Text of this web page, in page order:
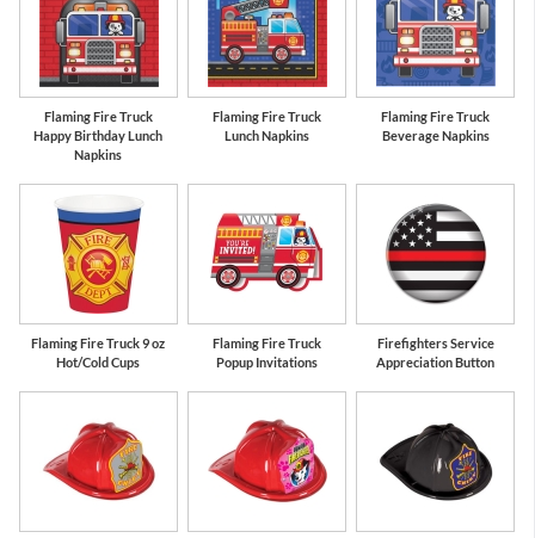
Flaming Fire Truck
Happy Birthday Lunch
Napkins
Flaming Fire Truck
Lunch Napkins
Flaming Fire Truck
Beverage Napkins
Flaming Fire Truck 9 oz
Hot/Cold Cups
Flaming Fire Truck
Popup Invitations
Firefighters Service
Appreciation Button